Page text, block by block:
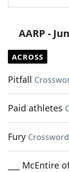
AARP -
ACROSS
Pitfall
Paid athletes
Fury
___ McEntire